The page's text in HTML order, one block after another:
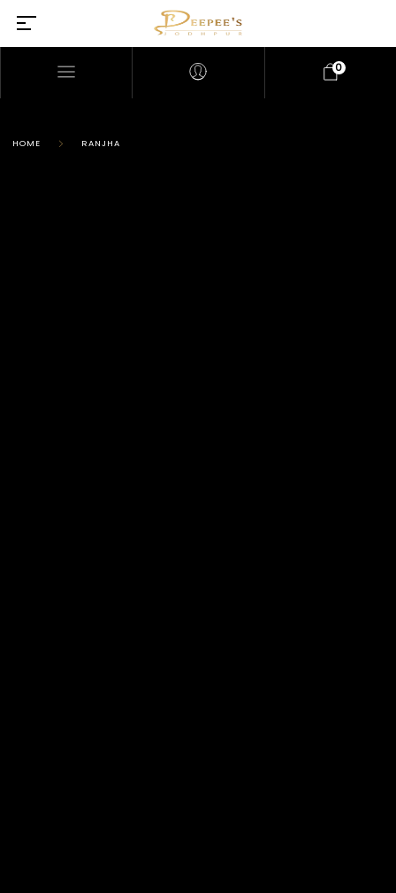
0
HOME RANJHA